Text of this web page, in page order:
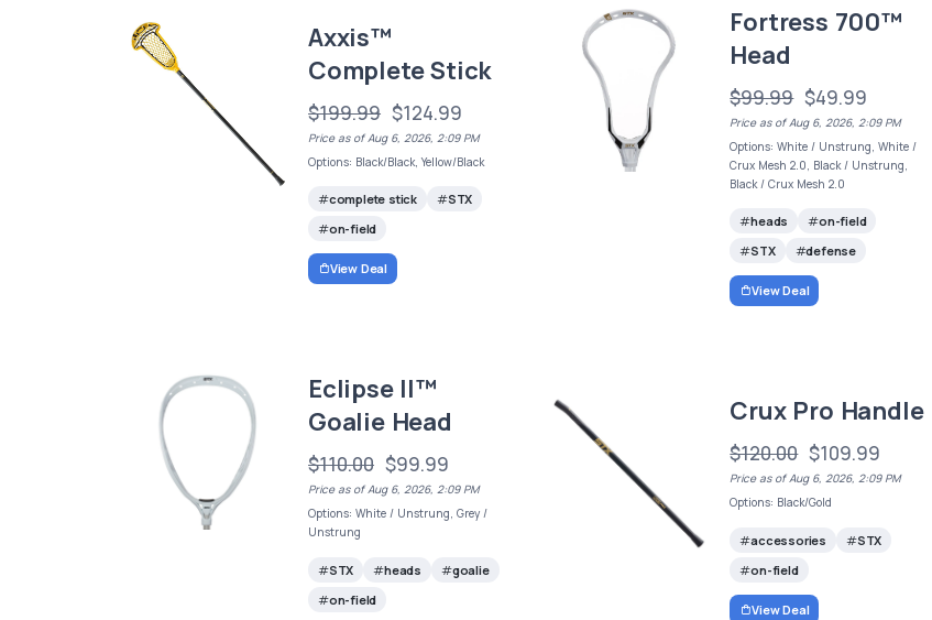
Fortress 700™
Head
$99.99 $49.99
Price as of Aug 6, 2026, 2:09 PM
Options: White / Unstrung, White /
Crux Mesh 2.0, Black / Unstrung,
Black / Crux Mesh 2.0
heads
on-field
STX
defense
View Deal
Axxis™
Complete Stick
$199.99 $124.99
Price as of Aug 6, 2026, 2:09 PM
Options: Black/Black, Yellow/Black
complete stick
STX
on-field
View Deal
Eclipse II™
Goalie Head
$110.00 $99.99
Price as of Aug 6, 2026, 2:09 PM
Options: White / Unstrung, Grey /
Unstrung
STX heads
goalie
on-field
Crux Pro Handle
$120.00 $109.99
Price as of Aug 6, 2026, 2:09 PM
Options: Black/Gold
accessories
STX
on-field
View Deal